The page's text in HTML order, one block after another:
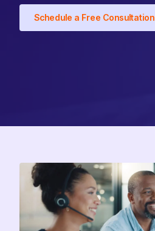
Schedule a Free Consultation